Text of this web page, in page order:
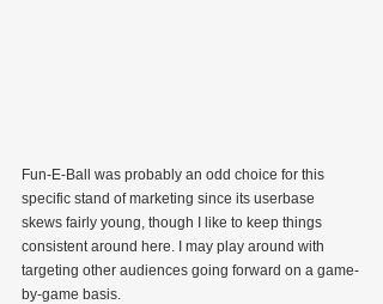
Fun-E-Ball was probably an odd choice for this
specific stand of marketing since its userbase
skews fairly young, though I like to keep things
consistent around here. I may play around with
targeting other audiences going forward on a game-
by-game basis.